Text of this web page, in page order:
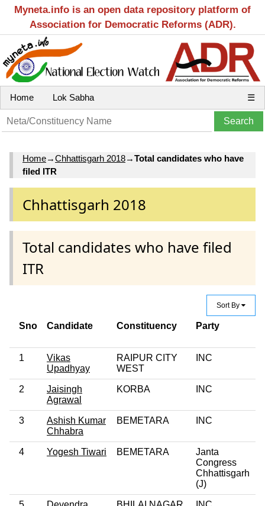
Myneta.info is an open data repository platform of
Association for Democratic Reforms (ADR).
Home Lok Sabha ☰
Home→Chhattisgarh 2018→Total candidates who have
filed ITR
Chhattisgarh 2018
Total candidates who have filed
ITR
Sort By
Sno Candidate Constituency Party
1
Vikas
Upadhyay
RAIPUR CITY
WEST
INC
2
Jaisingh
Agrawal
KORBA INC
3
Ashish Kumar
Chhabra
BEMETARA INC
4 Yogesh Tiwari BEMETARA
Janta
Congress
Chhattisgarh
(J)